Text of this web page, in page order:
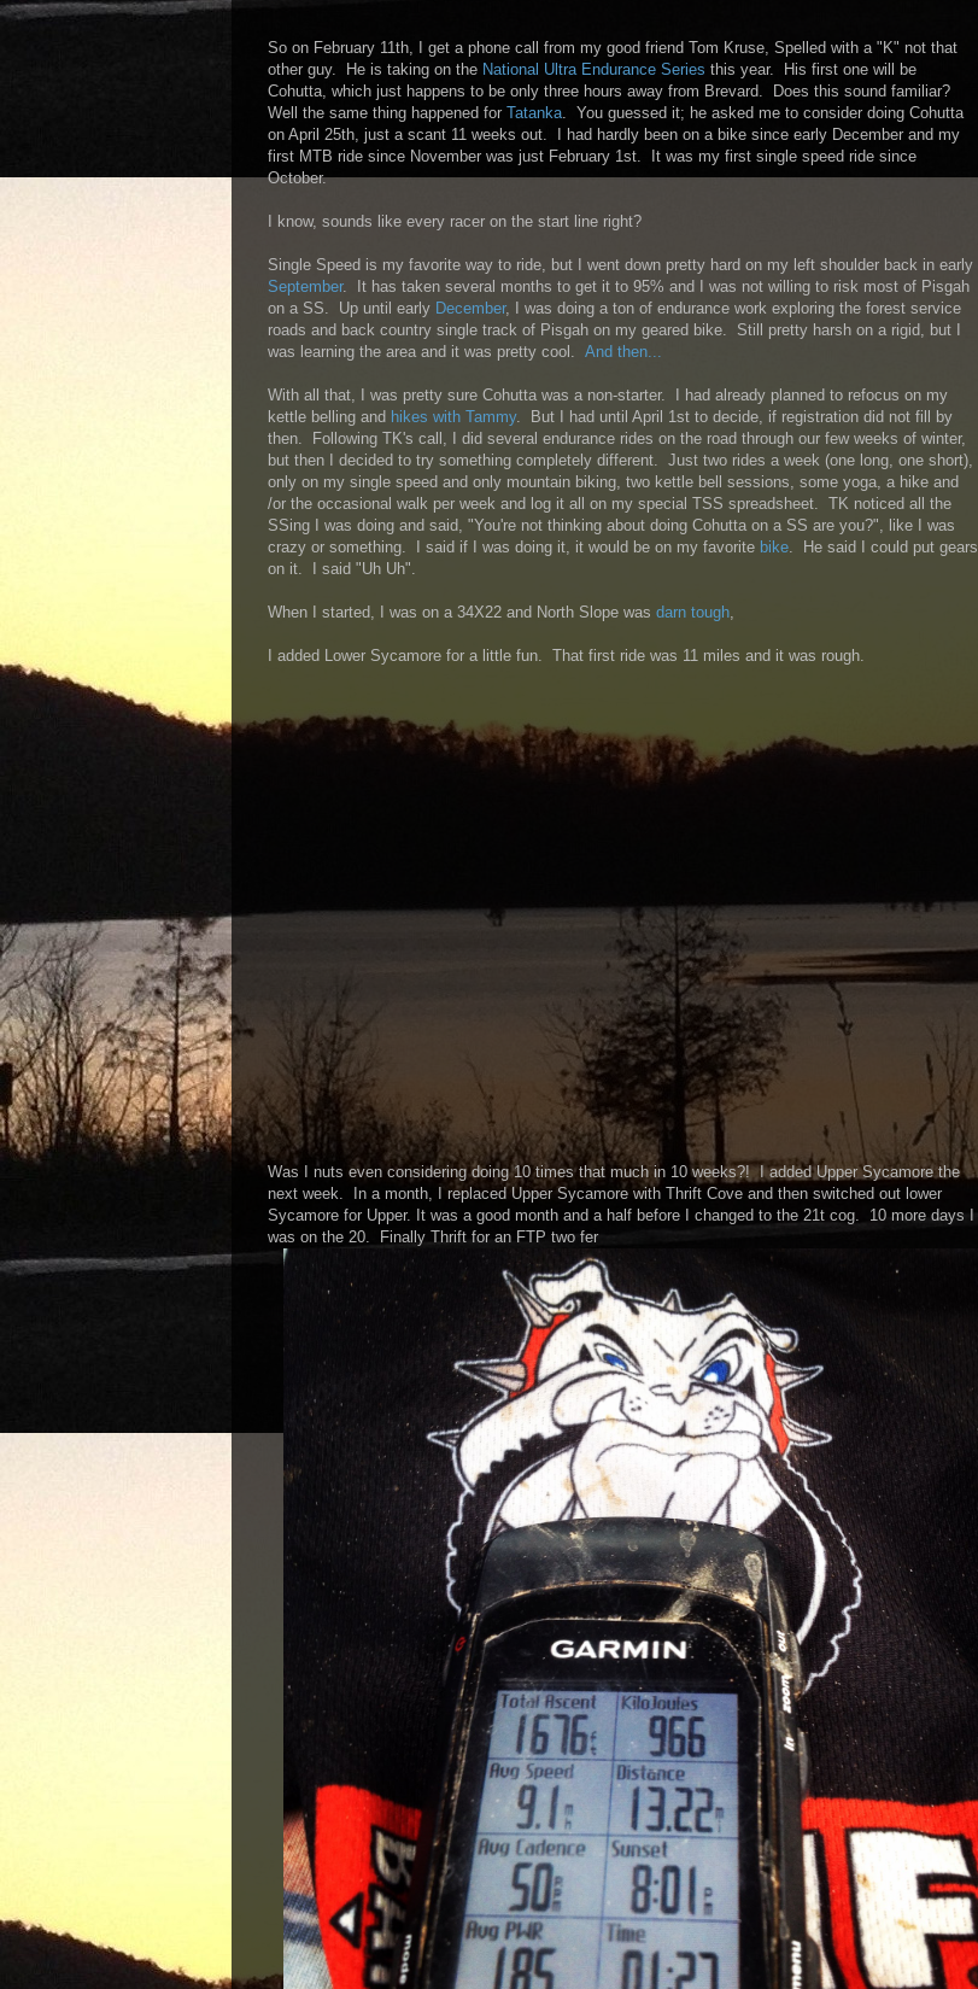
So on February 11th, I get a phone call from my good friend Tom Kruse, Spelled with a "K" not that
other guy. He is taking on the National Ultra Endurance Series this year. His first one will be
Cohutta, which just happens to be only three hours away from Brevard. Does this sound familiar?
Well the same thing happened for Tatanka. You guessed it; he asked me to consider doing Cohutta
on April 25th, just a scant 11 weeks out. I had hardly been on a bike since early December and my
first MTB ride since November was just February 1st. It was my first single speed ride since
October.
I know, sounds like every racer on the start line right?
Single Speed is my favorite way to ride, but I went down pretty hard on my left shoulder back in early
September. It has taken several months to get it to 95% and I was not willing to risk most of Pisgah
on a SS. Up until early December, I was doing a ton of endurance work exploring the forest service
roads and back country single track of Pisgah on my geared bike. Still pretty harsh on a rigid, but I
was learning the area and it was pretty cool. And then...
With all that, I was pretty sure Cohutta was a non-starter. I had already planned to refocus on my
kettle belling and hikes with Tammy. But I had until April 1st to decide, if registration did not fill by
then. Following TK's call, I did several endurance rides on the road through our few weeks of winter,
but then I decided to try something completely different. Just two rides a week (one long, one short),
only on my single speed and only mountain biking, two kettle bell sessions, some yoga, a hike and
/or the occasional walk per week and log it all on my special TSS spreadsheet. TK noticed all the
SSing I was doing and said, "You're not thinking about doing Cohutta on a SS are you?", like I was
crazy or something. I said if I was doing it, it would be on my favorite bike. He said I could put gears
on it. I said "Uh Uh".
When I started, I was on a 34X22 and North Slope was darn tough,
I added Lower Sycamore for a little fun. That first ride was 11 miles and it was rough.
Was I nuts even considering doing 10 times that much in 10 weeks?! I added Upper Sycamore the
next week. In a month, I replaced Upper Sycamore with Thrift Cove and then switched out lower
Sycamore for Upper. It was a good month and a half before I changed to the 21t cog. 10 more days I
was on the 20. Finally Thrift for an FTP two fer